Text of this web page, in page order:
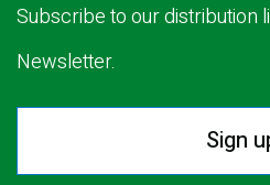
Subscribe to our distribution
Newsletter.
Sign